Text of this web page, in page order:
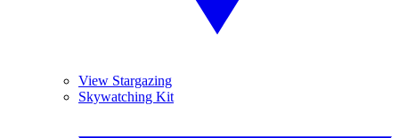
View Stargazing
Skywatching Kit